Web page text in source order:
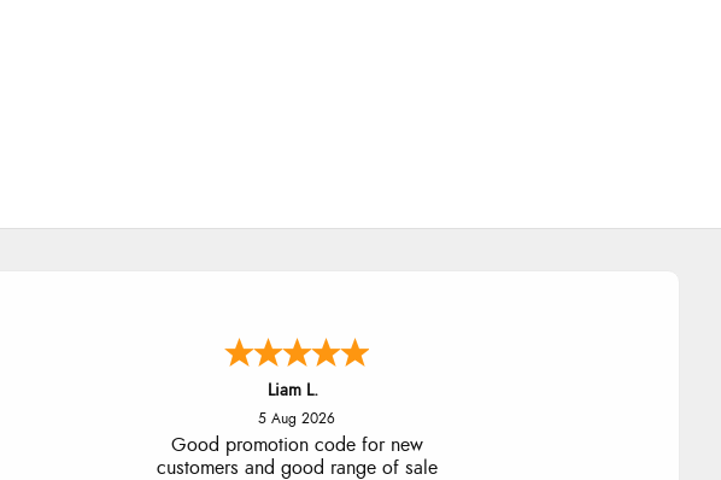
Raluca
5 Aug 2026
Seamless experience and great
offers to explore!